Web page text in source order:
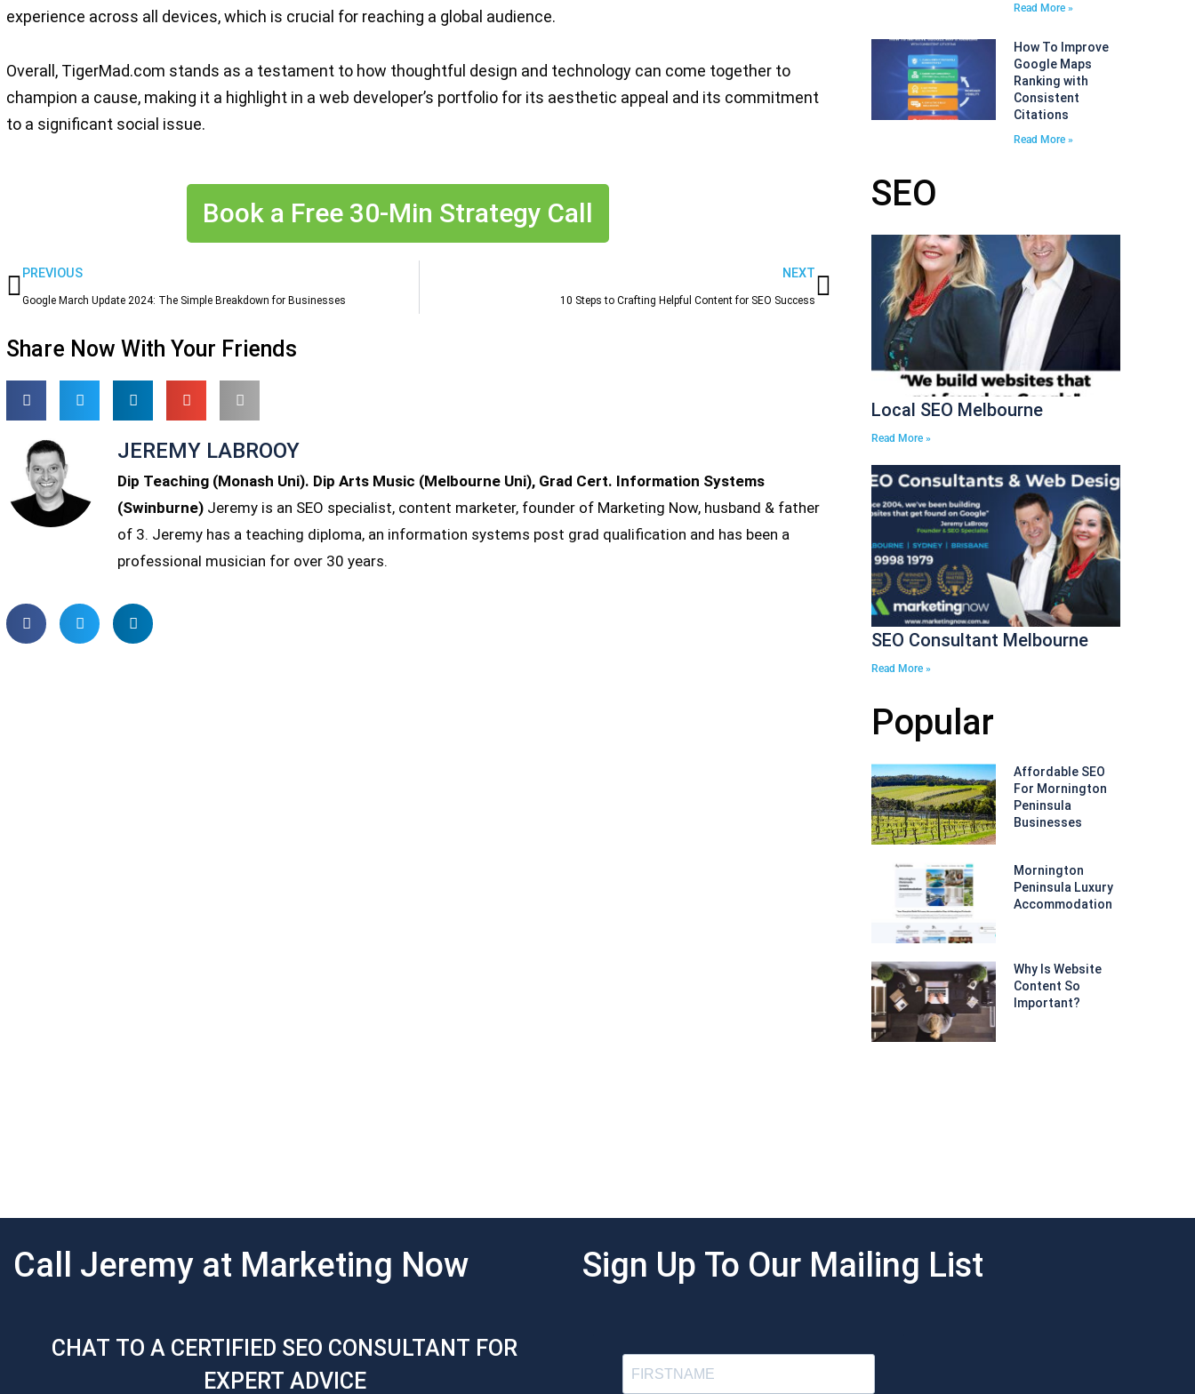
experience across all devices, which is crucial for reaching a global audience.
Overall, TigerMad.com stands as a testament to how thoughtful design and technology can come together to
champion a cause, making it a highlight in a web developer’s portfolio for its aesthetic appeal and its commitment
to a significant social issue.
Book a Free 30-Min Strategy Call
Prev
PREVIOUS
Google March Update 2024: The Simple Breakdown for Businesses
NEXT
10 Steps to Crafting Helpful Content for SEO Success
Next
Share Now With Your Friends
JEREMY LABROOY
Dip Teaching (Monash Uni). Dip Arts Music (Melbourne Uni), Grad Cert. Information Systems
(Swinburne) Jeremy is an SEO specialist, content marketer, founder of Marketing Now, husband & father
of 3. Jeremy has a teaching diploma, an information systems post grad qualification and has been a
professional musician for over 30 years.
Read More »
How To Improve
Google Maps
Ranking with
Consistent
Citations
Read More »
SEO
Local SEO Melbourne
Read More »
SEO Consultant Melbourne
Read More »
Popular
Affordable SEO
For Mornington
Peninsula
Businesses
Mornington
Peninsula Luxury
Accommodation
Why Is Website
Content So
Important?
Call Jeremy at Marketing Now
CHAT TO A CERTIFIED SEO CONSULTANT FOR
EXPERT ADVICE
Sign Up To Our Mailing List